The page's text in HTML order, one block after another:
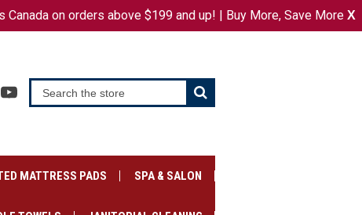
SIGN IN or REGISTER CART
MATTRESS PADS SPA & SALON
on orders above $199 and up! | Buy More, Save More X